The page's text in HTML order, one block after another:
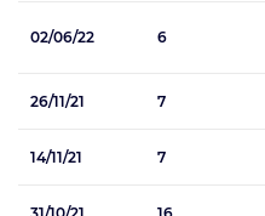
02/06/22 6
26/11/21 7
14/11/21 7
31/10/21 16